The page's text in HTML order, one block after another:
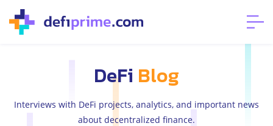
DeFi Blog
Interviews with DeFi projects, analytics, and important news
about decentralized finance.